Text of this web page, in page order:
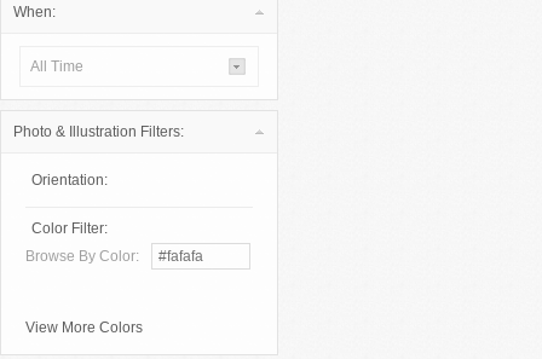
When:
All Time
Photo & Illustration Filters:
Orientation:
Color Filter:
Browse By Color:
View More Colors